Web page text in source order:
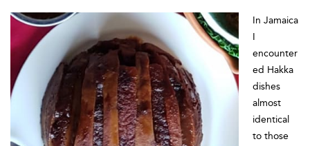
In Jamaica
I
encounter
ed Hakka
dishes
almost
identical
to those